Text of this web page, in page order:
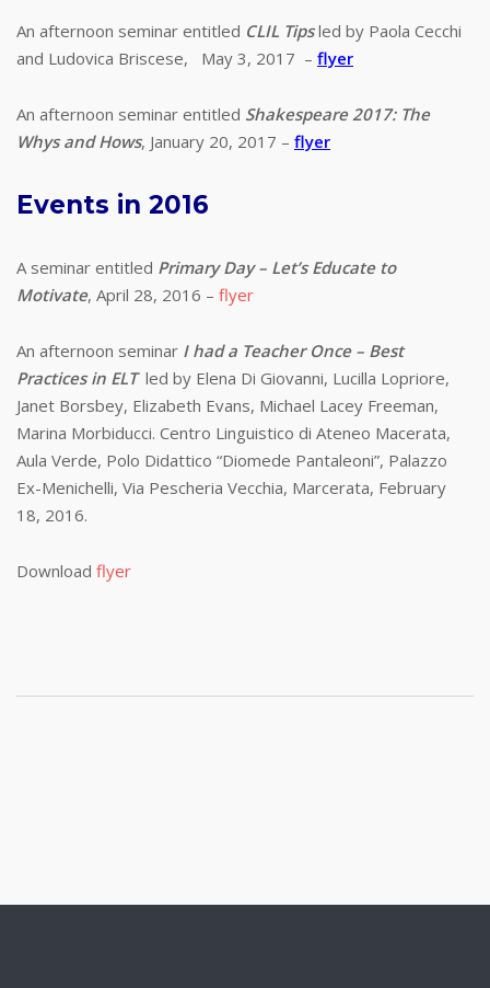
An afternoon seminar entitled CLIL Tipsled by Paola Cecchi
and Ludovica Briscese, May 3, 2017 – flyer
An afternoon seminar entitled Shakespeare 2017: The
Whys and Hows, January 20, 2017 – flyer
Events in 2016
A seminar entitled Primary Day – Let’s Educate to
Motivate, April 28, 2016 – flyer
An afternoon seminar I had a Teacher Once – Best
Practices in ELT led by Elena Di Giovanni, Lucilla Lopriore,
Janet Borsbey, Elizabeth Evans, Michael Lacey Freeman,
Marina Morbiducci. Centro Linguistico di Ateneo Macerata,
Aula Verde, Polo Didattico “Diomede Pantaleoni”, Palazzo
Ex-Menichelli, Via Pescheria Vecchia, Marcerata, February
18, 2016.
Download flyer